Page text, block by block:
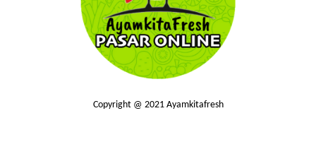
Copyright @ 2021 Ayamkitafresh